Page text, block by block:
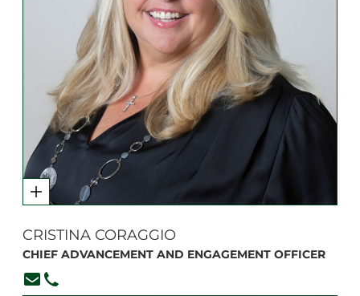
CRISTINA CORAGGIO
CHIEF ADVANCEMENT AND ENGAGEMENT OFFICER
ccoraggio@branksome.on.ca
416-920-6265, ext. 360